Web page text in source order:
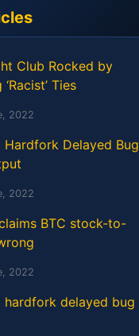
Club Rocked by
Ties
2022
Hardfork Delayed Bug
2022
BTC stock-to-
2022
hardfork delayed bug